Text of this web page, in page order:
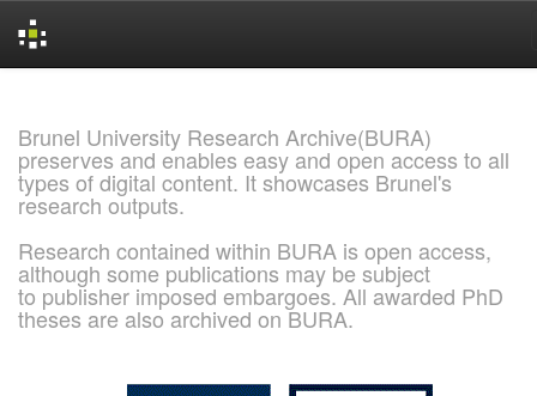
Brunel University Research Archive(BURA)
preserves and enables easy and open access to all
types of digital content. It showcases Brunel's
research outputs.
Research contained within BURA is open access,
although some publications may be subject
to publisher imposed embargoes. All awarded PhD
theses are also archived on BURA.